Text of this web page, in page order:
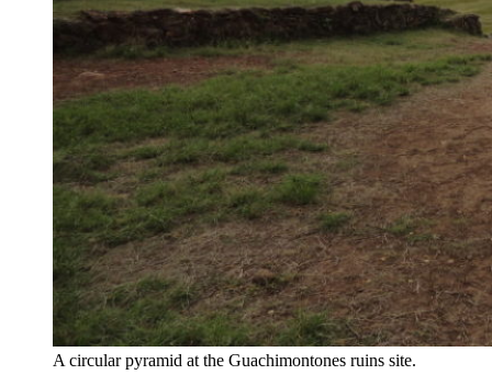
A circular pyramid at the Guachimontones ruins site.